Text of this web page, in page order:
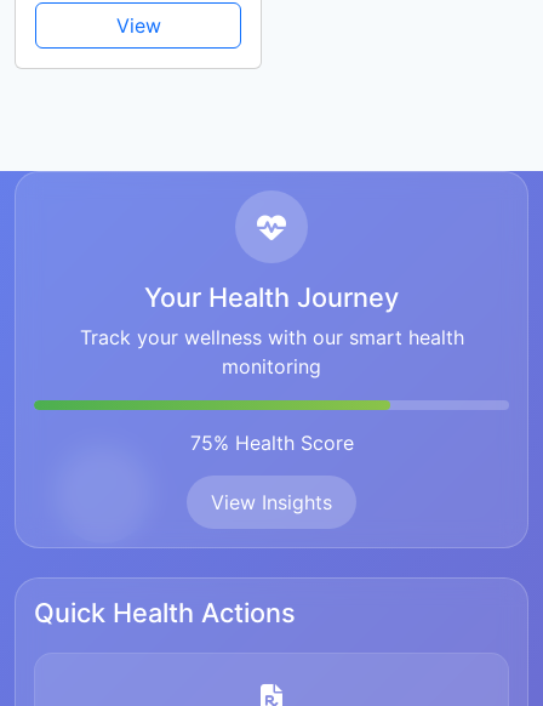
View
Your Health Journey
Track your wellness with our smart health
monitoring
75% Health Score
View Insights
Quick Health Actions